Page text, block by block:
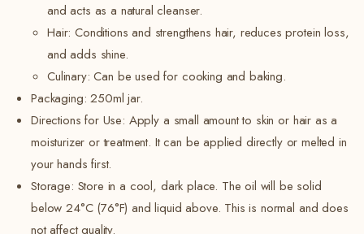
and acts as a natural cleanser.
Hair: Conditions and strengthens hair, reduces protein loss,
and adds shine.
Culinary: Can be used for cooking and baking.
Packaging: 250ml jar.
Directions for Use: Apply a small amount to skin or hair as a
moisturizer or treatment. It can be applied directly or melted in
your hands first.
Storage: Store in a cool, dark place. The oil will be solid
below 24°C (76°F) and liquid above. This is normal and does
not affect quality.